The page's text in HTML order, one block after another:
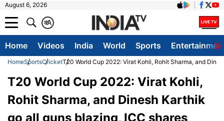
August 6, 2026
A
क
Home Videos India World Sports
HomeSportsCricketT20 World Cup 2022: Virat Kohli, Rohit Sharma, and
T20 World Cup 2022: Virat Kohli,
Rohit Sharma, and Dinesh Karthik
go all guns blazing, ICC shares